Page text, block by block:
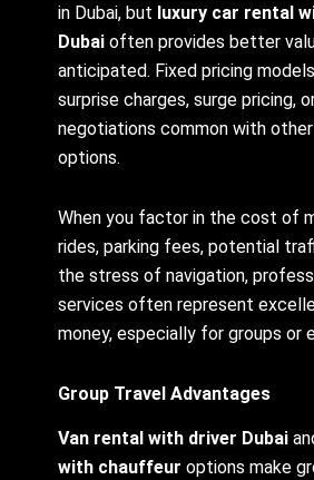
in Dubai, but luxury car rental
Dubai often provides better
anticipated. Fixed pricing
surprise charges, surge pricing,
negotiations common with
options.
When you factor in the cost of
rides, parking fees, potential
the stress of navigation,
services often represent
money, especially for groups or
Group Travel Advantages
Van rental with driver Dubai
with chauffeur options make